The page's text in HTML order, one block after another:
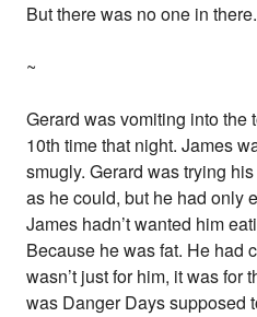
But there was no one in there.
~
Gerard was vomiting into the
10th time that night. James
smugly. Gerard was trying
as he could, but he had only
James hadn’t wanted him
Because he was fat. He had
wasn’t just for him, it was for
was Danger Days supposed